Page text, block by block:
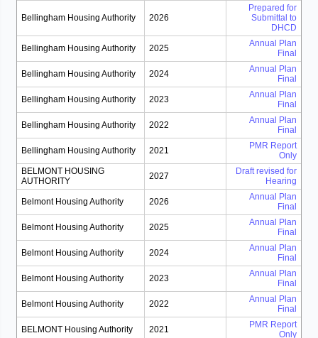
Bellingham Housing Authority 2026
Prepared for
Submittal to
DHCD
Bellingham Housing Authority 2025
Annual Plan
Final
Bellingham Housing Authority 2024
Annual Plan
Final
Bellingham Housing Authority 2023
Annual Plan
Final
Bellingham Housing Authority 2022
Annual Plan
Final
Bellingham Housing Authority 2021
PMR Report
Only
BELMONT HOUSING
AUTHORITY
2027
Draft revised for
Hearing
Belmont Housing Authority 2026
Annual Plan
Final
Belmont Housing Authority 2025
Annual Plan
Final
Belmont Housing Authority 2024
Annual Plan
Final
Belmont Housing Authority 2023
Annual Plan
Final
Belmont Housing Authority 2022
Annual Plan
Final
BELMONT Housing Authority 2021
PMR Report
Only